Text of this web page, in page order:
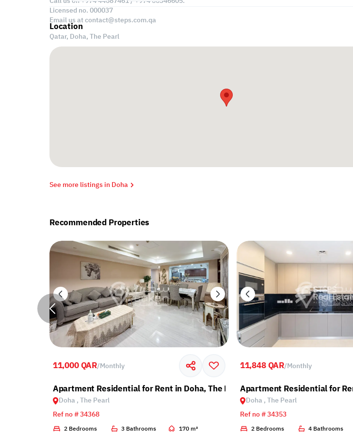
Licensed no. 000037
Email us atcontact@steps.com.qa
Location
Qatar, Doha,The Pearl
See more listings in Doha
Recommended Properties
11,000 QAR/Monthly
Apartment Residential for Rent in Doha, The Pearl
Doha , The Pearl
Ref no # 34368
2 Bedrooms 3 Bathrooms 170 m²
11,848 QAR/Monthly
Apartment Residential for
Doha , The Pearl
Ref no # 34353
2 Bedrooms 4 Bathrooms